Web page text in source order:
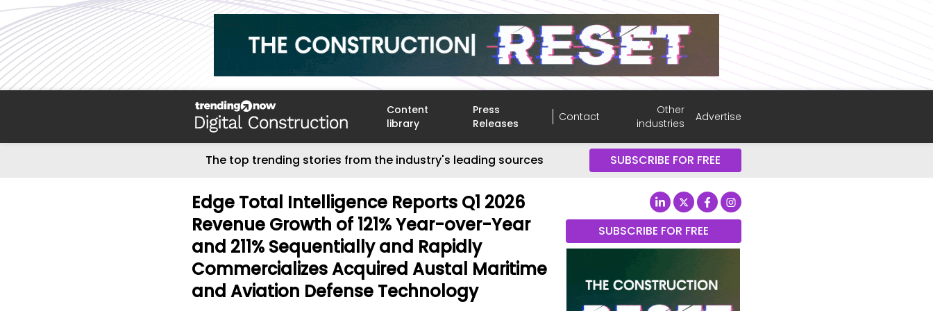
Content
library
Press
Releases
Contact
Other
industries
Advertise
The top trending stories from the industry's leading sources SUBSCRIBE FOR FREE
Edge Total Intelligence Reports Q1 2026
Revenue Growth of 121% Year-over-Year
and 211% Sequentially and Rapidly
Commercializes Acquired Austal Maritime
and Aviation Defense Technology
SUBSCRIBE FOR FREE